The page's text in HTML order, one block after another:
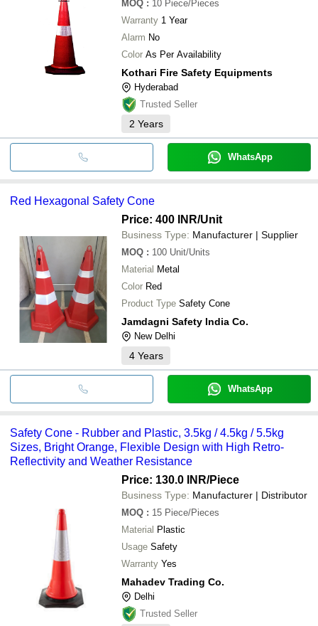
MOQ : 10 Piece/Pieces
Warranty 1 Year
Alarm No
Color As Per Availability
Kothari Fire Safety Equipments
Hyderabad
Trusted Seller
2 Years
WhatsApp
Red Hexagonal Safety Cone
Price: 400 INR/Unit
Business Type: Manufacturer | Supplier
MOQ : 100 Unit/Units
Material Metal
Color Red
Product Type Safety Cone
Jamdagni Safety India Co.
New Delhi
4 Years
WhatsApp
Safety Cone - Rubber and Plastic, 3.5kg / 4.5kg / 5.5kg
Sizes, Bright Orange, Flexible Design with High Retro-
Reflectivity and Weather Resistance
Price: 130.0 INR/Piece
Business Type: Manufacturer | Distributor
MOQ : 15 Piece/Pieces
Material Plastic
Usage Safety
Warranty Yes
Mahadev Trading Co.
Delhi
Trusted Seller